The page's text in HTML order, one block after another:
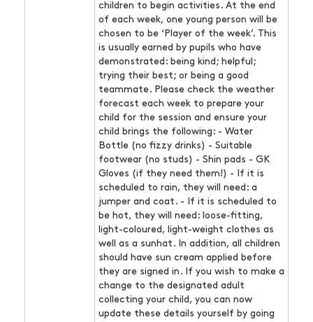
children to begin activities. At the end
of each week, one young person will be
chosen to be ‘Player of the week’. This
is usually earned by pupils who have
demonstrated: being kind; helpful;
trying their best; or being a good
teammate. Please check the weather
forecast each week to prepare your
child for the session and ensure your
child brings the following: - Water
Bottle (no fizzy drinks) - Suitable
footwear (no studs) - Shin pads - GK
Gloves (if they need them!) - If it is
scheduled to rain, they will need: a
jumper and coat. - If it is scheduled to
be hot, they will need: loose-fitting,
light-coloured, light-weight clothes as
well as a sunhat. In addition, all children
should have sun cream applied before
they are signed in. If you wish to make a
change to the designated adult
collecting your child, you can now
update these details yourself by going